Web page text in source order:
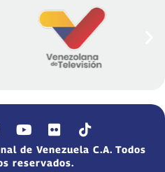
de Venezuela C.A. Todos
reservados.